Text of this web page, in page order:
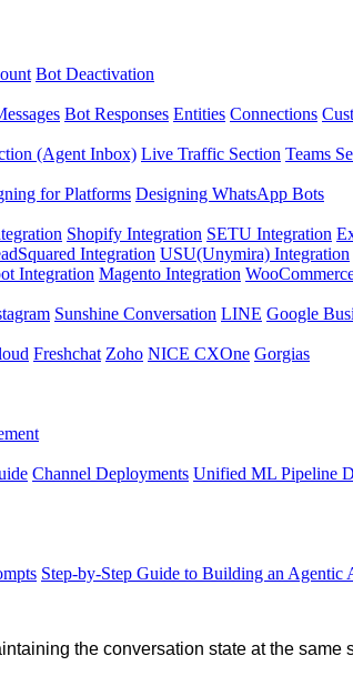
Bot Deactivation
Bot Responses Entities Connections
(Agent Inbox) Live Traffic Section Teams
for Platforms Designing WhatsApp Bots
Shopify Integration SETU Integration
Integration USU(Unymira) Integration
Integration Magento Integration
Sunshine Conversation LINE Google
Freshchat Zoho NICE CXOne Gorgias
Channel Deployments Unified ML Pipeline
Step-by-Step Guide to Building an Agentic
the conversation state at the same